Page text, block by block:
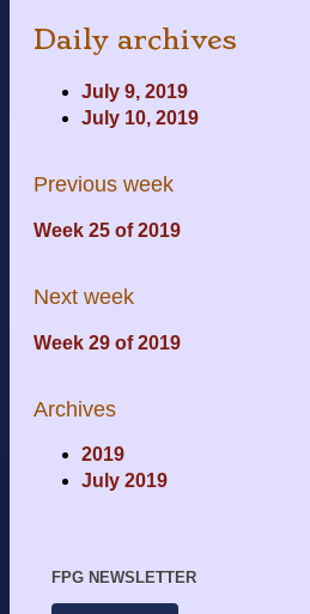
Daily archives
July 9, 2019
July 10, 2019
Previous week
Week 25 of 2019
Next week
Week 29 of 2019
Archives
2019
July 2019
FPG NEWSLETTER